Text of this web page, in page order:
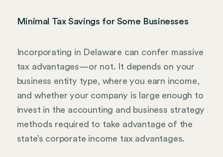
Minimal Tax Savings for Some Businesses
Incorporating in Delaware can confer massive
tax advantages—or not. It depends on your
business entity type, where you earn income,
and whether your company is large enough to
invest in the accounting and business strategy
methods required to take advantage of the
state’s corporate income tax advantages.